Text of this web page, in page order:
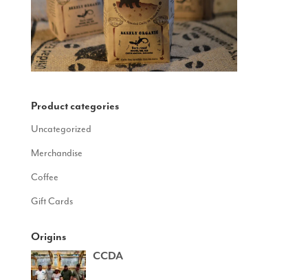
Product categories
Uncategorized
Merchandise
Coffee
Gift Cards
Origins
CCDA